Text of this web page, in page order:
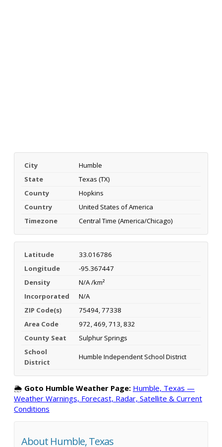
City
Humble
State
Texas (TX)
County
Hopkins
Country
United States of America
Timezone
Central Time (America/Chicago)
Latitude
33.016786
Longitude
-95.367447
Density
N/A /km²
Incorporated
N/A
ZIP Code(s)
75494, 77338
Area Code
972, 469, 713, 832
County Seat
Sulphur Springs
School
District
Humble Independent School District
🌦️ Goto Humble Weather Page: Humble, Texas —
Weather Warnings, Forecast, Radar, Satellite & Current
Conditions
About Humble, Texas